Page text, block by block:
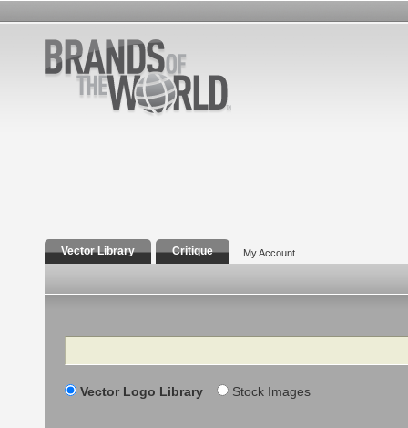
Vector Library Critique My Account
Search
Vector Logo Library Stock Images